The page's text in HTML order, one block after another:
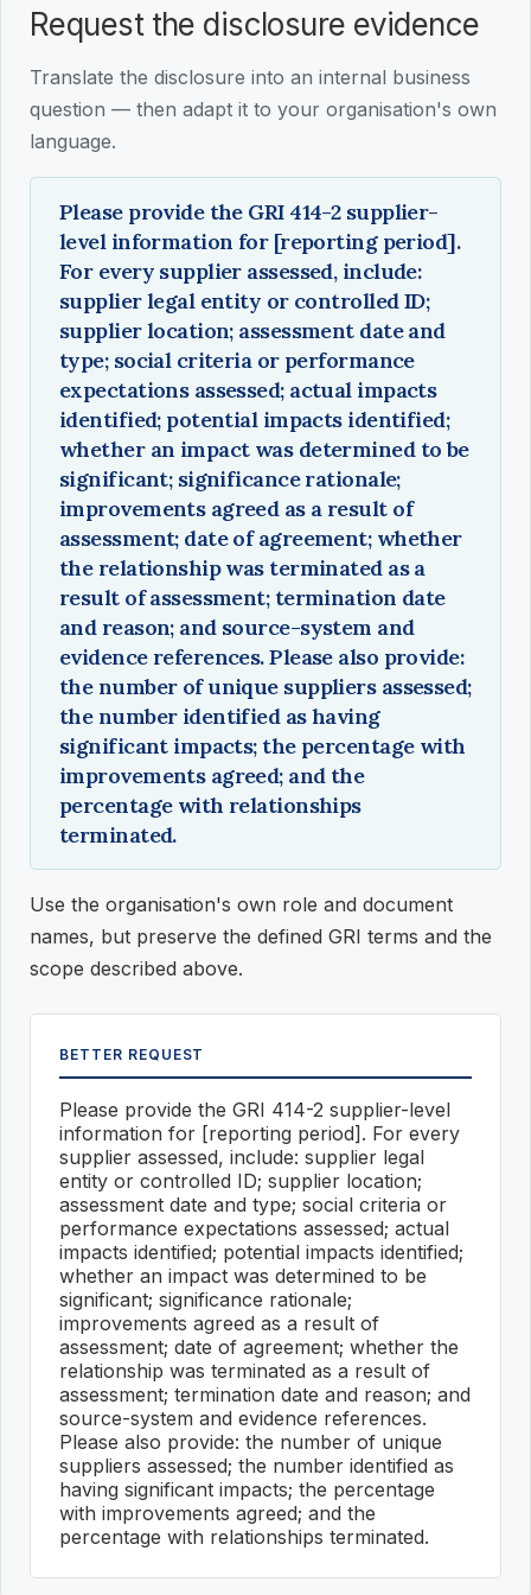
Request the disclosure evidence
Translate the disclosure into an internal business
question — then adapt it to your organisation's own
language.
Please provide the GRI 414-2 supplier-
level information for [reporting period].
For every supplier assessed, include:
supplier legal entity or controlled ID;
supplier location; assessment date and
type; social criteria or performance
expectations assessed; actual impacts
identified; potential impacts identified;
whether an impact was determined to be
significant; significance rationale;
improvements agreed as a result of
assessment; date of agreement; whether
the relationship was terminated as a
result of assessment; termination date
and reason; and source-system and
evidence references. Please also provide:
the number of unique suppliers assessed;
the number identified as having
significant impacts; the percentage with
improvements agreed; and the
percentage with relationships
terminated.
Use the organisation's own role and document
names, but preserve the defined GRI terms and the
scope described above.
BETTER REQUEST
Please provide the GRI 414-2 supplier-level
information for [reporting period]. For every
supplier assessed, include: supplier legal
entity or controlled ID; supplier location;
assessment date and type; social criteria or
performance expectations assessed; actual
impacts identified; potential impacts identified;
whether an impact was determined to be
significant; significance rationale;
improvements agreed as a result of
assessment; date of agreement; whether the
relationship was terminated as a result of
assessment; termination date and reason; and
source-system and evidence references.
Please also provide: the number of unique
suppliers assessed; the number identified as
having significant impacts; the percentage
with improvements agreed; and the
percentage with relationships terminated.